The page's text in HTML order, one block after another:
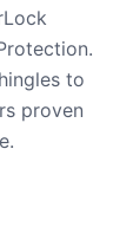
to
proven